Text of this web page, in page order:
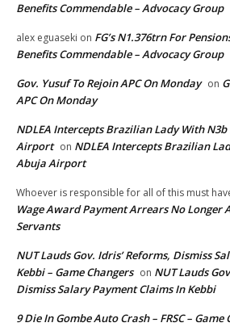
Benefits Commendable – Advocacy Group
alex eguaseki on FG’s N1.376trn For
Benefits Commendable – Advocacy Group
Gov. Yusuf To Rejoin APC On Monday on
APC On Monday
NDLEA Intercepts Brazilian Lady With
Airport on NDLEA Intercepts Brazilian
Abuja Airport
Whoever is responsible for all of this must
Wage Award Payment Arrears No Longer
Servants
NUT Lauds Gov. Idris’ Reforms, Dismiss
Kebbi – Game Changers on NUT Lauds
Dismiss Salary Payment Claims In Kebbi
9 Die In Gombe Auto Crash – FRSC – Game